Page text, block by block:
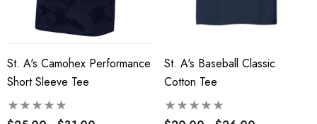
St. A's Camohex Performance
Short Sleeve Tee
St. A's Baseball Classic
Cotton Tee